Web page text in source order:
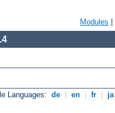
Modules
Languages: de en fr ja